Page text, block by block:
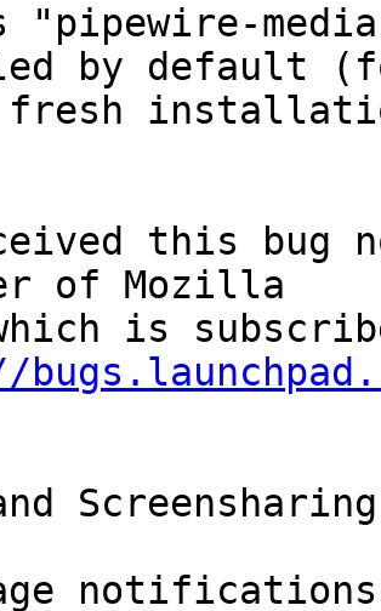
"pipewire-
by default
fresh
this bug
of Mozilla